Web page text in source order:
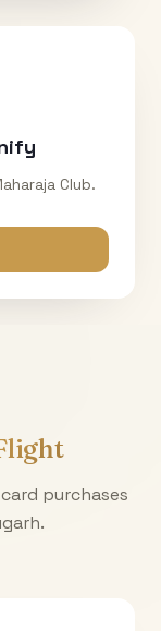
Club.
purchases
.